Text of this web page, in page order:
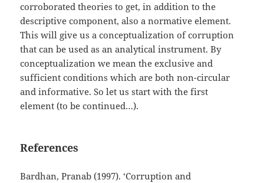
corroborated theories to get, in addition to the
descriptive component, also a normative element.
This will give us a conceptualization of corruption
that can be used as an analytical instrument. By
conceptualization we mean the exclusive and
sufficient conditions which are both non-circular
and informative. So let us start with the first
element (to be continued…).
References
Bardhan, Pranab (1997). ‘Corruption and